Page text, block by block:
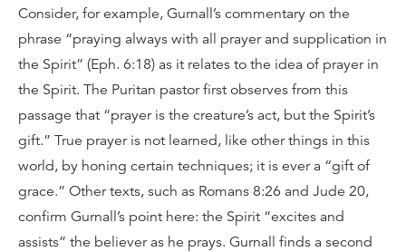
Consider, for example, Gurnall’s commentary on the
phrase “praying always with all prayer and supplication in
the Spirit” (Eph. 6:18) as it relates to the idea of prayer in
the Spirit. The Puritan pastor first observes from this
passage that “prayer is the creature’s act, but the Spirit’s
gift.” True prayer is not learned, like other things in this
world, by honing certain techniques; it is ever a “gift of
grace.” Other texts, such as Romans 8:26 and Jude 20,
confirm Gurnall’s point here: the Spirit “excites and
assists” the believer as he prays. Gurnall finds a second